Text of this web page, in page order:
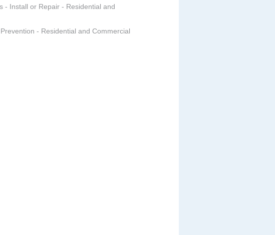
- Install or Repair - Residential and
- Residential and Commercial